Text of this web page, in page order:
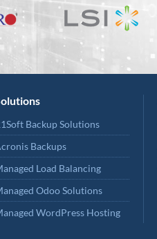
Backup Solutions
Backups
Load Balancing
Odoo Solutions
WordPress Hosting